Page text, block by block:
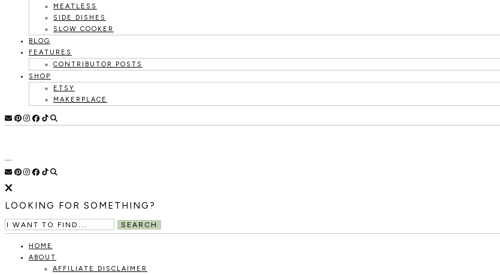
MEATLESS
SIDE DISHES
SLOW COOKER
BLOG
FEATURES
CONTRIBUTOR POSTS
SHOP
ETSY
MAKERPLACE
HOME
TO
CREATE
DIYS,
AND
A
THRIVING
HOME
LOOKING FOR SOMETHING?
SEARCH
HOME
ABOUT
AFFILIATE DISCLAIMER